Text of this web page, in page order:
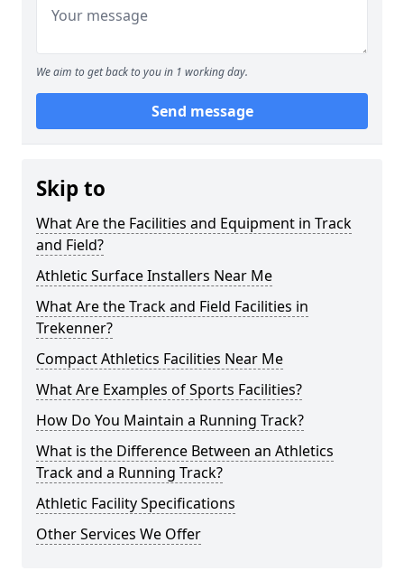
We aim to get back to you in 1 working day.
Send message
Skip to
What Are the Facilities and Equipment in Track
and Field?
Athletic Surface Installers Near Me
What Are the Track and Field Facilities in
Trekenner?
Compact Athletics Facilities Near Me
What Are Examples of Sports Facilities?
How Do You Maintain a Running Track?
What is the Difference Between an Athletics
Track and a Running Track?
Athletic Facility Specifications
Other Services We Offer